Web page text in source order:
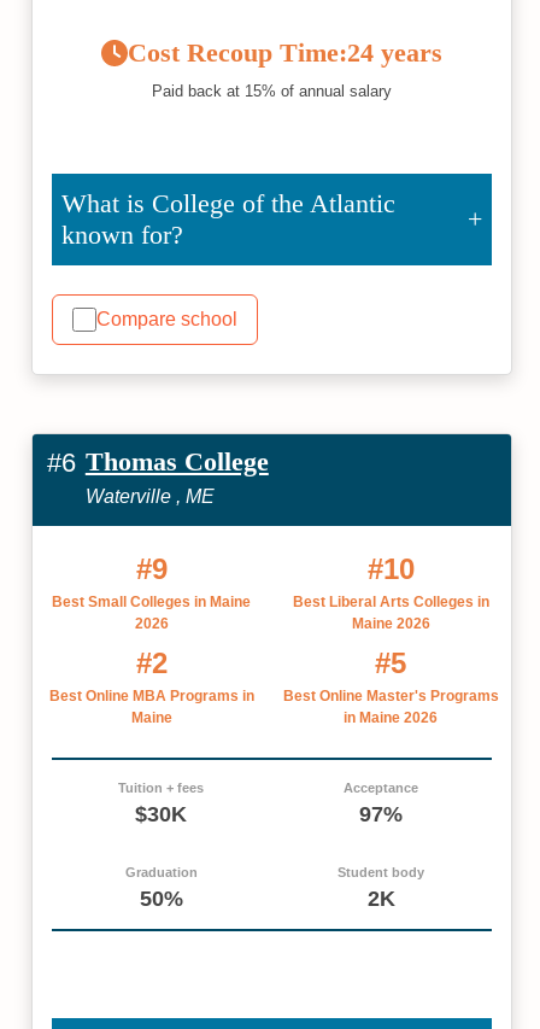
Cost Recoup Time:24 years
Paid back at 15% of annual salary
What is College of the Atlantic
known for?
Compare school
#6 Thomas College
Waterville , ME
#9
Best Small Colleges in Maine
2026
#10
Best Liberal Arts Colleges in
Maine 2026
#2
Best Online MBA Programs in
Maine
#5
Best Online Master's Programs
in Maine 2026
Tuition + fees
$30K
Acceptance
97%
Graduation
50%
Student body
2K